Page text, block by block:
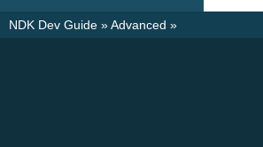
NDK Dev Guide »Advanced »